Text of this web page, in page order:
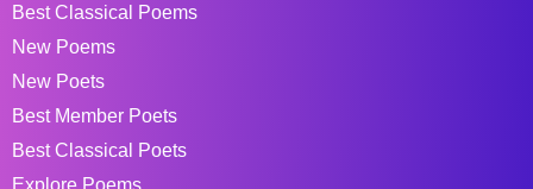
Best Classical Poems
New Poems
New Poets
Best Member Poets
Best Classical Poets
Explore Poems